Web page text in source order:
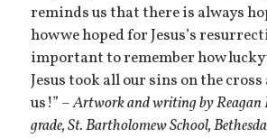
reminds us that there is always
how we hoped for Jesus’s
important to remember how lucky
Jesus took all our sins on the
us!” –Artwork and writing by Reagan
grade, St. Bartholomew School, Bethesda